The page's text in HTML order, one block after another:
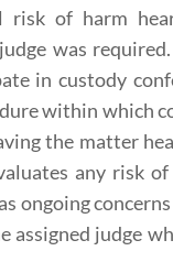
risk of harm
was
in custody
within which
the matter
any risk
ongoing
assigned judge